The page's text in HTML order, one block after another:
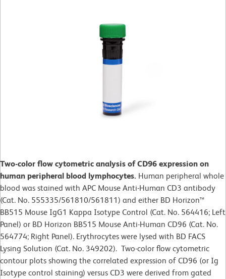
Two-color flow cytometric analysis of CD96 expression on
human peripheral blood lymphocytes. Human peripheral whole
blood was stained with APC Mouse Anti-Human CD3 antibody
(Cat. No. 555335/561810/561811) and either BD Horizon™
BB515 Mouse IgG1 Kappa Isotype Control (Cat. No. 564416; Left
Panel) or BD Horizon BB515 Mouse Anti-Human CD96 (Cat. No.
564774; Right Panel). Erythrocytes were lysed with BD FACS
Lysing Solution (Cat. No. 349202). Two-color flow cytometric
contour plots showing the correlated expression of CD96 (or Ig
Isotype control staining) versus CD3 were derived from gated